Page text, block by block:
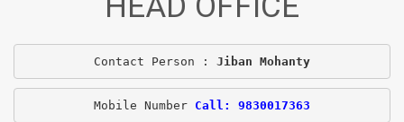
Contact Person : Jiban Mohanty
Mobile Number Call: 9830017363